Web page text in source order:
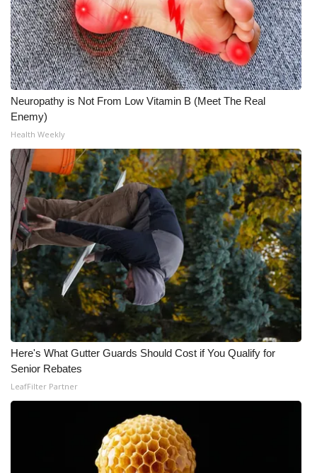
Neuropathy is Not From Low Vitamin B (Meet The Real
Enemy)
Health Weekly
Here's What Gutter Guards Should Cost if You Qualify for
Senior Rebates
LeafFilter Partner